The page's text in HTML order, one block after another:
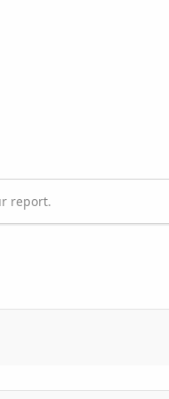
report.